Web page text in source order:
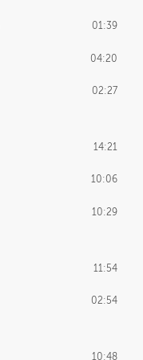
01:39
04:20
02:27
14:21
10:06
10:29
11:54
02:54
10:48